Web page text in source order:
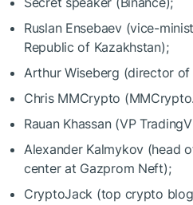
Ruslan Ensebaev (vice-
Republic of Kazakhstan);
Arthur Wiseberg (director
Chris MMCrypto
Rauan Khassan (VP
Alexander Kalmykov (head
center at Gazprom Neft);
CryptoJack (top crypto